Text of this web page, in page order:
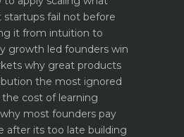
fail not before
it from intuition to
growth led founders win
why great products
the most ignored
the cost of learning
most founders pay
after its too late building